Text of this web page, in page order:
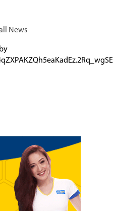
News